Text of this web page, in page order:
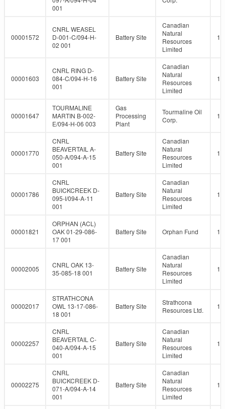
001
00001572
CNRL WEASEL
D-001-C/094-H-
02 001
Battery Site
Canadian
Natural
Resources
Limited
00001603
CNRL RING D-
084-C/094-H-16
001
Battery Site
Canadian
Natural
Resources
Limited
00001647
TOURMALINE
MARTIN B-002-
E/094-H-06 003
Gas
Processing
Plant
Tourmaline Oil
Corp.
00001770
CNRL
BEAVERTAIL A-
050-A/094-A-15
001
Battery Site
Canadian
Natural
Resources
Limited
00001786
CNRL
BUICKCREEK D-
095-I/094-A-11
001
Battery Site
Canadian
Natural
Resources
Limited
00001821
ORPHAN (ACL)
OAK 01-29-086-
17 001
Battery Site Orphan Fund
00002005
CNRL OAK 13-
35-085-18 001
Battery Site
Canadian
Natural
Resources
Limited
00002017
STRATHCONA
OWL 13-17-086-
18 001
Battery Site
Strathcona
Resources Ltd.
00002257
CNRL
BEAVERTAIL C-
040-A/094-A-15
001
Battery Site
Canadian
Natural
Resources
Limited
00002275
CNRL
BUICKCREEK D-
071-A/094-A-14
001
Battery Site
Canadian
Natural
Resources
Limited